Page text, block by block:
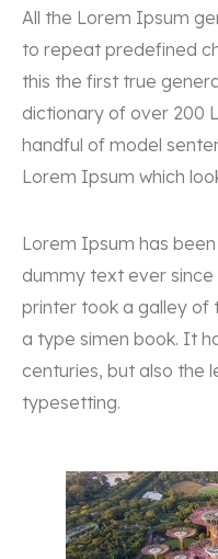
All the Lorem Ipsum
to repeat predefined
this the first true
dictionary of over 200
handful of model
Lorem Ipsum which
Lorem Ipsum has
dummy text ever since
printer took a galley of
a type simen book. It
centuries, but also the
typesetting.